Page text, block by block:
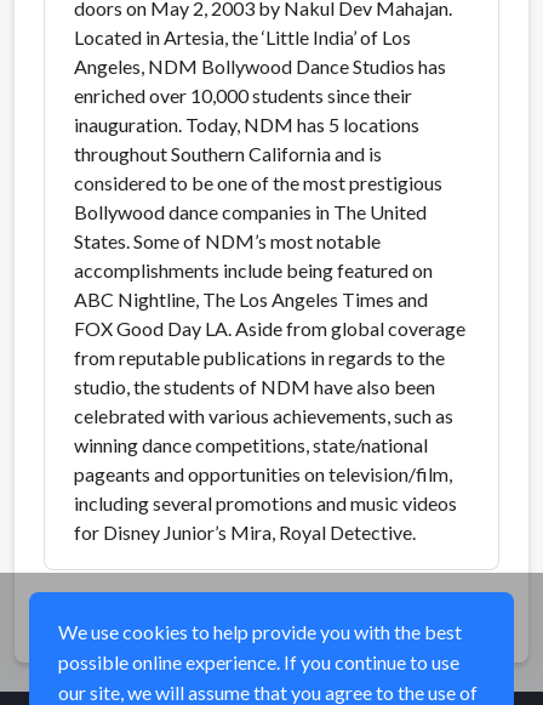
doors on May 2, 2003 by Nakul Dev Mahajan.
Located in Artesia, the ‘Little India’ of Los
Angeles, NDM Bollywood Dance Studios has
enriched over 10,000 students since their
inauguration. Today, NDM has 5 locations
throughout Southern California and is
considered to be one of the most prestigious
Bollywood dance companies in The United
States. Some of NDM’s most notable
accomplishments include being featured on
ABC Nightline, The Los Angeles Times and
FOX Good Day LA. Aside from global coverage
from reputable publications in regards to the
studio, the students of NDM have also been
celebrated with various achievements, such as
winning dance competitions, state/national
pageants and opportunities on television/film,
including several promotions and music videos
for Disney Junior’s Mira, Royal Detective.
We use cookies to help provide you with the best
possible online experience. If you continue to use
our site, we will assume that you agree to the use of